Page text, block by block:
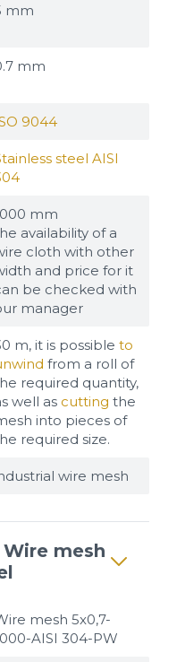
mm
mm
9044
steel AISI
mm
availability of a
cloth with other
and price for it
be checked with
manager
m, it is possible to
from a roll of
required quantity,
well as cutting the
into pieces of
required size.
wire mesh
mesh
mesh 5x0,7-
AISI 304-PW